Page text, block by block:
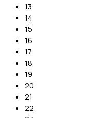
13
14
15
16
17
18
19
20
21
22